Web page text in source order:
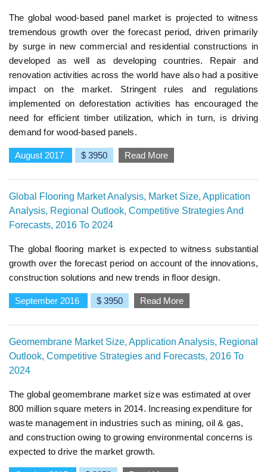
The global wood-based panel market is projected to witness
tremendous growth over the forecast period, driven primarily
by surge in new commercial and residential constructions in
developed as well as developing countries. Repair and
renovation activities across the world have also had a positive
impact on the market. Stringent rules and regulations
implemented on deforestation activities has encouraged the
need for efficient timber utilization, which in turn, is driving
demand for wood-based panels.
August 2017 $ 3950 Read More
Global Flooring Market Analysis, Market Size, Application
Analysis, Regional Outlook, Competitive Strategies And
Forecasts, 2016 To 2024
The global flooring market is expected to witness substantial
growth over the forecast period on account of the innovations,
construction solutions and new trends in floor design.
September 2016 $ 3950 Read More
Geomembrane Market Size, Application Analysis, Regional
Outlook, Competitive Strategies and Forecasts, 2016 To
2024
The global geomembrane market size was estimated at over
800 million square meters in 2014. Increasing expenditure for
waste management in industries such as mining, oil & gas,
and construction owing to growing environmental concerns is
expected to drive the market growth.